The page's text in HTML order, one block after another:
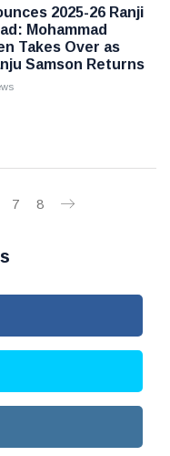
2025-26 Ranji
Mohammad
Takes Over as
Samson Returns
7 8